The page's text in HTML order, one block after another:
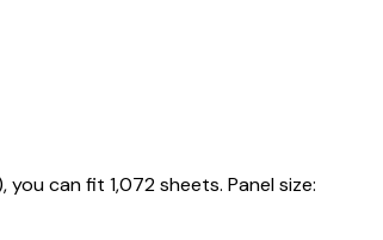
can fit 1,072 sheets. Panel size: